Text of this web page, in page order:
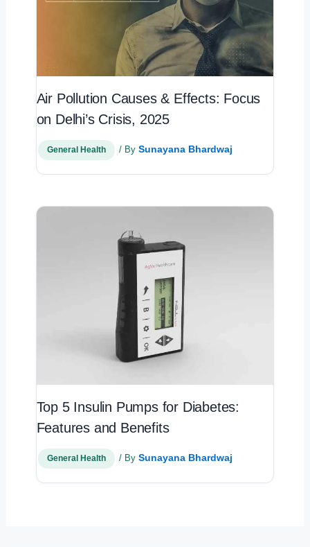
Air Pollution Causes & Effects: Focus
on Delhi’s Crisis, 2025
General Health / By Sunayana Bhardwaj
Top 5 Insulin Pumps for Diabetes:
Features and Benefits
General Health / By Sunayana Bhardwaj